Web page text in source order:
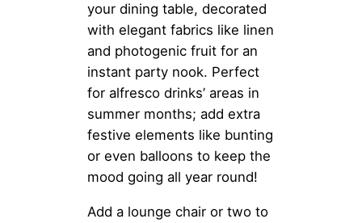
your dining table, decorated
with elegant fabrics like linen
and photogenic fruit for an
instant party nook. Perfect
for alfresco drinks’ areas in
summer months; add extra
festive elements like bunting
or even balloons to keep the
mood going all year round!
Add a lounge chair or two to